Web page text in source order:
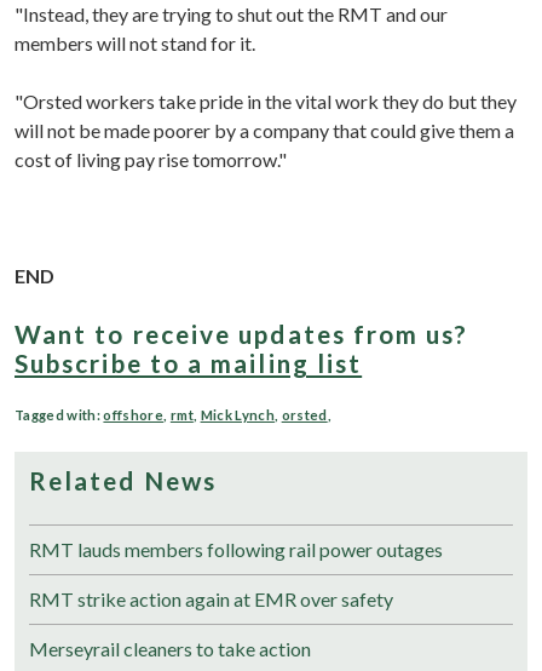
"Instead, they are trying to shut out the RMT and our
members will not stand for it.
"Orsted workers take pride in the vital work they do but they
will not be made poorer by a company that could give them a
cost of living pay rise tomorrow."
END
Want to receive updates from us?
Subscribe to a mailing list
Tagged with:offshore rmt, Mick Lynch, orsted
Related News
RMT lauds members following rail power outages
RMT strike action again at EMR over safety
Merseyrail cleaners to take action